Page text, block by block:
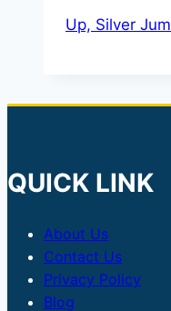
Up, Silver
QUICK LINK
About Us
Contact Us
Privacy Policy
Blog